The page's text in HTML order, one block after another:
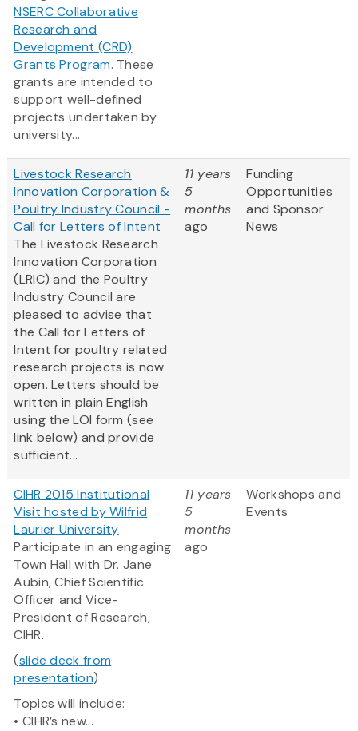
NSERC Collaborative
Research and
Development (CRD)
Grants Program. These
grants are intended to
support well-defined
projects undertaken by
university...
Livestock Research
Innovation Corporation &
Poultry Industry Council -
Call for Letters of Intent
The Livestock Research
Innovation Corporation
(LRIC) and the Poultry
Industry Council are
pleased to advise that
the Call for Letters of
Intent for poultry related
research projects is now
open. Letters should be
written in plain English
using the LOI form (see
link below) and provide
sufficient...
11 years
5
months
ago
Funding
Opportunities
and Sponsor
News
CIHR 2015 Institutional
Visit hosted by Wilfrid
Laurier University
Participate in an engaging
Town Hall with Dr. Jane
Aubin, Chief Scientific
Officer and Vice-
President of Research,
CIHR.
(slide deck from
presentation)
Topics will include:
• CIHR’s new...
11 years
5
months
ago
Workshops and
Events